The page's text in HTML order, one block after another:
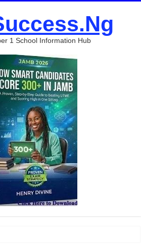
1 School Information Hub